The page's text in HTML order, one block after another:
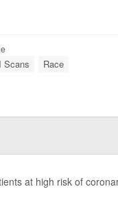
Scans Race
at high risk of